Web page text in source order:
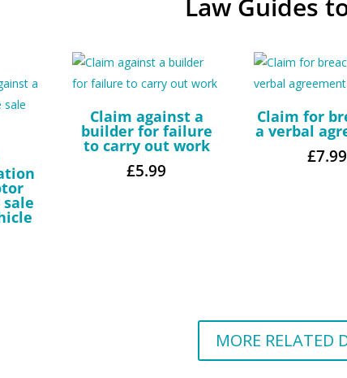
Law Guides
Claim against a
builder for failure
to carry out work
£5.99
Claim for
a verbal
£7.99
MORE RELATED